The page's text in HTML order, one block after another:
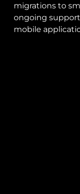
migrations to
ongoing
mobile